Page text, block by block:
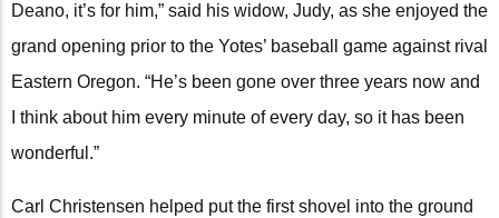
Deano, it’s for him,” said his widow, Judy, as she enjoyed the
grand opening prior to the Yotes’ baseball game against rival
Eastern Oregon. “He’s been gone over three years now and
I think about him every minute of every day, so it has been
wonderful.”
Carl Christensen helped put the first shovel into the ground